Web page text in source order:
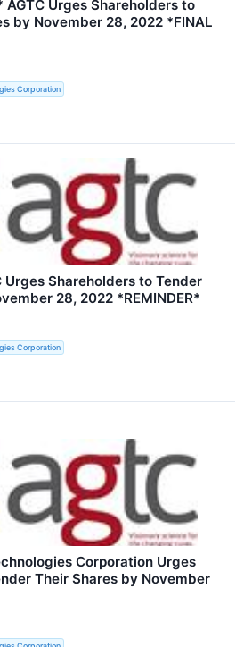
AGTC Urges Shareholders to
by November 28, 2022 *FINAL
Corporation
Urges Shareholders to Tender
28, 2022 *REMINDER*
Corporation
Corporation Urges
Their Shares by November